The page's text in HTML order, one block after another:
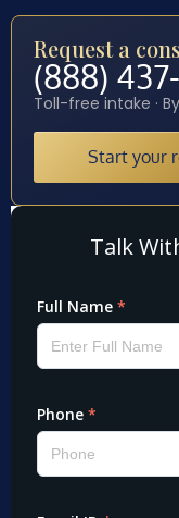
Request a
(888)
Toll-free intake ·
Start your